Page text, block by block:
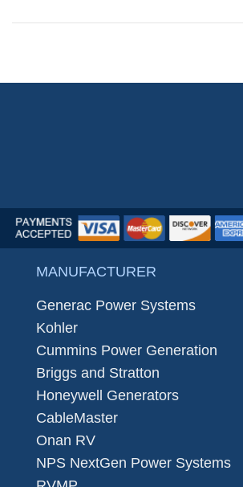
MANUFACTURER
Generac Power Systems
Kohler
Cummins Power Generation
Briggs and Stratton
Honeywell Generators
CableMaster
Onan RV
NPS NextGen Power Systems